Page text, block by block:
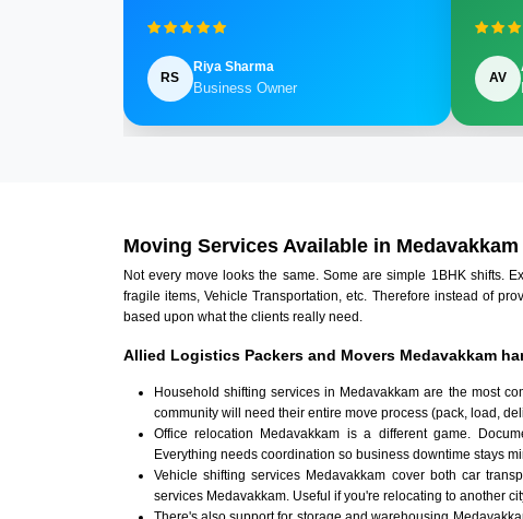
RS
Riya Sharma
Business Owner
AV
Moving Services Available in Medavakkam
Not every move looks the same. Some are simple 1BHK shifts.
fragile items, Vehicle Transportation, etc. Therefore instead of
based upon what the clients really need.
Allied Logistics Packers and Movers Medavakkam
Household shifting services in Medavakkam are the most
community will need their entire move process (pack, load,
Office relocation Medavakkam is a different game.
Everything needs coordination so business downtime stays
Vehicle shifting services Medavakkam cover both car
services Medavakkam. Useful if you're relocating to another